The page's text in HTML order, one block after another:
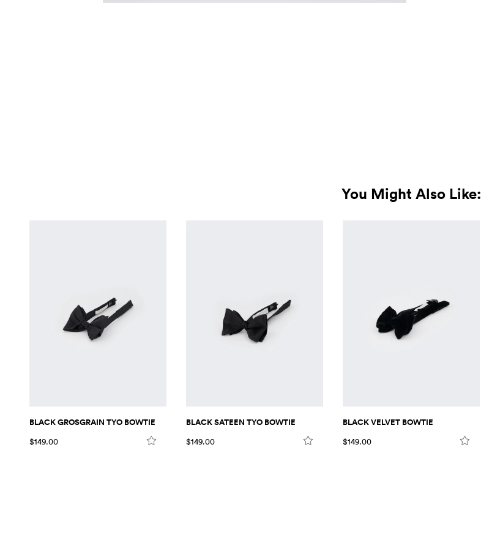
You Might Also Like:
BLACK GROSGRAIN TYO BOWTIE
$149.00
BLACK SATEEN TYO BOWTIE
$149.00
BLACK VELVET BOWTIE
$149.00